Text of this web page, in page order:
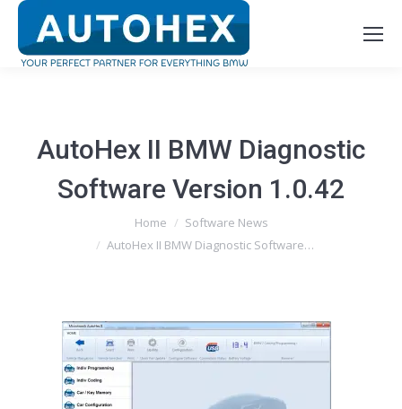
AutoHex II BMW Diagnostic
Software Version 1.0.42
Home
Software News
AutoHex II BMW Diagnostic Software…